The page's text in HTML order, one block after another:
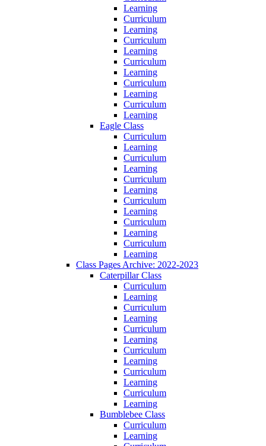
Learning
Curriculum
Learning
Curriculum
Learning
Curriculum
Learning
Curriculum
Learning
Curriculum
Learning
Eagle Class
Curriculum
Learning
Curriculum
Learning
Curriculum
Learning
Curriculum
Learning
Curriculum
Learning
Curriculum
Learning
Class Pages Archive: 2022-2023
Caterpillar Class
Curriculum
Learning
Curriculum
Learning
Curriculum
Learning
Curriculum
Learning
Curriculum
Learning
Curriculum
Learning
Bumblebee Class
Curriculum
Learning